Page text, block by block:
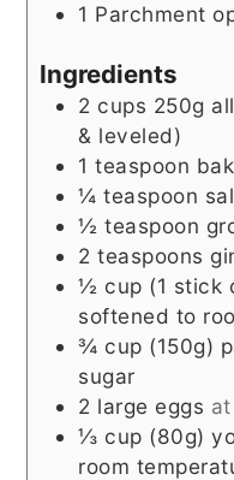
1 Parchment
Ingredients
2 cups 250g
& leveled)
1 teaspoon
¼ teaspoon
½ teaspoon
2 teaspoons
½ cup (1 stick
softened to
¾ cup (150g)
sugar
2 large eggs
⅓ cup (80g)
room